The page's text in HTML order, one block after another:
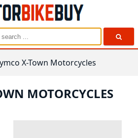
X-Town Motorcycles
MOTORCYCLES